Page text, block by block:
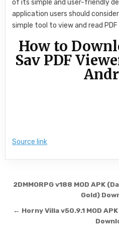
of its simple and user-friendly
application users should
simple tool to view and read PDF
How to
Sav PDF
Source link
Post navigation
2DMMORPG v188 MOD APK
Gold)
← Horny Villa v50.9.1 MOD